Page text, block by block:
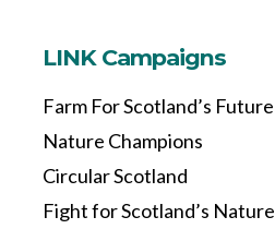
LINK Campaigns
Farm For Scotland’s Future
Nature Champions
Circular Scotland
Fight for Scotland’s Nature